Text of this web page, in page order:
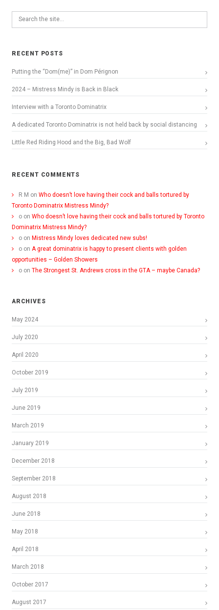
RECENT POSTS
Putting the “Dom(me)” in Dom Pérignon
2024 – Mistress Mindy is Back in Black
Interview with a Toronto Dominatrix
A dedicated Toronto Dominatrix is not held back by social distancing
Little Red Riding Hood and the Big, Bad Wolf
RECENT COMMENTS
R M on Who doesn’t love having their cock and balls tortured by
Toronto Dominatrix Mistress Mindy?
o on Who doesn’t love having their cock and balls tortured by Toronto
Dominatrix Mistress Mindy?
o on Mistress Mindy loves dedicated new subs!
o on A great dominatrix is happy to present clients with golden
opportunities – Golden Showers
o on The Strongest St. Andrews cross in the GTA – maybe Canada?
ARCHIVES
May 2024
July 2020
April 2020
October 2019
July 2019
June 2019
March 2019
January 2019
December 2018
September 2018
August 2018
June 2018
May 2018
April 2018
March 2018
October 2017
August 2017